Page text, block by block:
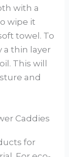
with a
wipe it
towel. To
a thin layer
This will
and
Caddies
for